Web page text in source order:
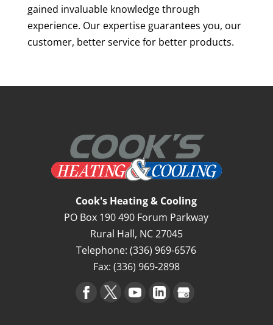
gained invaluable knowledge through
experience. Our expertise guarantees you, our
customer, better service for better products.
Cook's Heating & Cooling
PO Box 190 490 Forum Parkway
Rural Hall, NC27045
Telephone:(336) 969-6576
Fax: (336) 969-2898